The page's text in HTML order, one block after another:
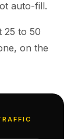
auto-fill.
25 to 50
on the